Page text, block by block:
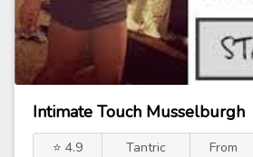
Intimate Touch Musselburgh
⭐ 4.9
Tantric
From